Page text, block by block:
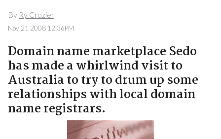
By Ry Crozier
Nov 21 2008 12:36PM
Domain name marketplace Sedo
has made a whirlwind visit to
Australia to try to drum up some
relationships with local domain
name registrars.